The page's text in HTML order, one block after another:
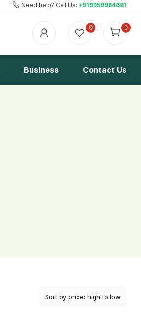
Need help? Call Us: +919959964681
0 0
Business Contact Us